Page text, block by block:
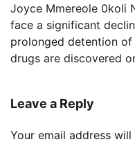
Joyce Mmereole 0koli
face a significant
prolonged detention
drugs are discovered
Leave a Reply
Your email address